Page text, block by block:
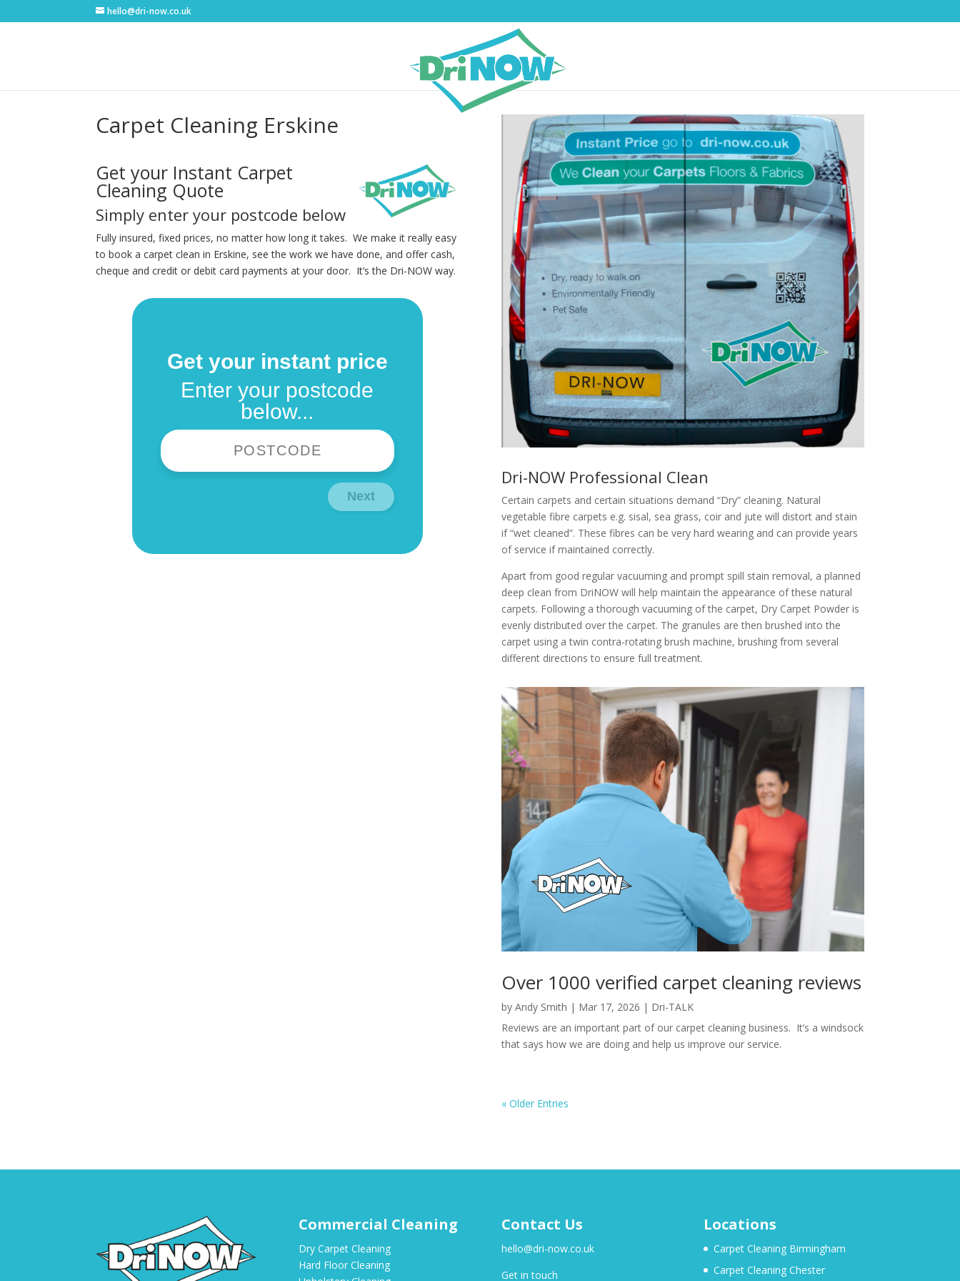
hello@dri-now.co.uk
Carpet Cleaning Erskine
Get your Instant Carpet
Cleaning Quote
Simply enter your postcode below
Fully insured, fixed prices, no matter how long it takes. We make it really easy
to book a carpet clean in Erskine, see the work we have done, and offer cash,
cheque and credit or debit card payments at your door. It’s the Dri-NOW way.
Get your instant price
Enter your postcode
below...
Next
Dri-NOW Professional Clean
Certain carpets and certain situations demand “Dry” cleaning. Natural
vegetable fibre carpets e.g. sisal, sea grass, coir and jute will distort and stain
if “wet cleaned”. These fibres can be very hard wearing and can provide years
of service if maintained correctly.
Apart from good regular vacuuming and prompt spill stain removal, a planned
deep clean from DriNOW will help maintain the appearance of these natural
carpets. Following a thorough vacuuming of the carpet, Dry Carpet Powder is
evenly distributed over the carpet. The granules are then brushed into the
carpet using a twin contra-rotating brush machine, brushing from several
different directions to ensure full treatment.
Over 1000 verified carpet cleaning reviews
by Andy Smith | Mar 17, 2026 | Dri-TALK
Reviews are an important part of our carpet cleaning business. It’s a windsock
that says how we are doing and help us improve our service.
« Older Entries
Commercial Cleaning
Dry Carpet Cleaning
Hard Floor Cleaning
Contact Us
hello@dri-now.co.uk
Get in touch
Locations
Carpet Cleaning Birmingham
Carpet Cleaning Chester